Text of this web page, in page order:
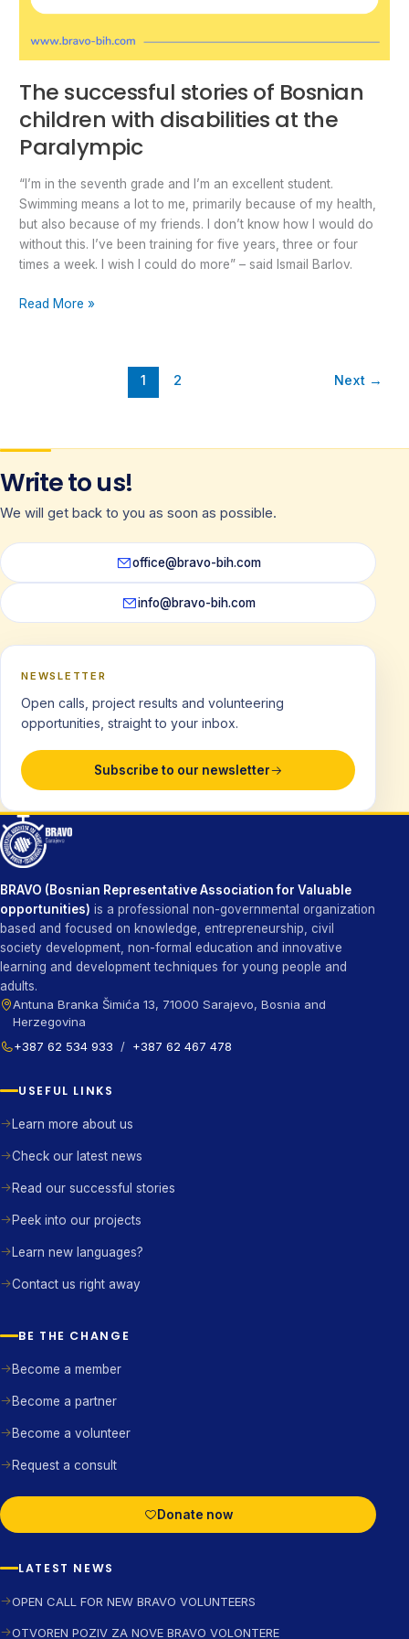
The successful stories of Bosnian
children with disabilities at the
Paralympic
“I’m in the seventh grade and I’m an excellent student.
Swimming means a lot to me, primarily because of my health,
but also because of my friends. I don’t know how I would do
without this. I’ve been training for five years, three or four
times a week. I wish I could do more” – said Ismail Barlov.
Read More »
1 2 Next →
Write to us!
We will get back to you as soon as possible.
office@bravo-bih.com
info@bravo-bih.com
NEWSLETTER
Open calls, project results and volunteering
opportunities, straight to your inbox.
Subscribe to our newsletter
BRAVO (Bosnian Representative Association for Valuable
opportunities) is a professional non-governmental organization
based and focused on knowledge, entrepreneurship, civil
society development, non-formal education and innovative
learning and development techniques for young people and
adults.
Antuna Branka Šimića 13, 71000 Sarajevo, Bosnia and
Herzegovina
+387 62 534 933
/ +387 62 467 478
USEFUL LINKS
Learn more about us
Check our latest news
Read our successful stories
Peek into our projects
Learn new languages?
Contact us right away
BE THE CHANGE
Become a member
Become a partner
Become a volunteer
Request a consult
Donate now
LATEST NEWS
OPEN CALL FOR NEW BRAVO VOLUNTEERS
OTVOREN POZIV ZA NOVE BRAVO VOLONTERE